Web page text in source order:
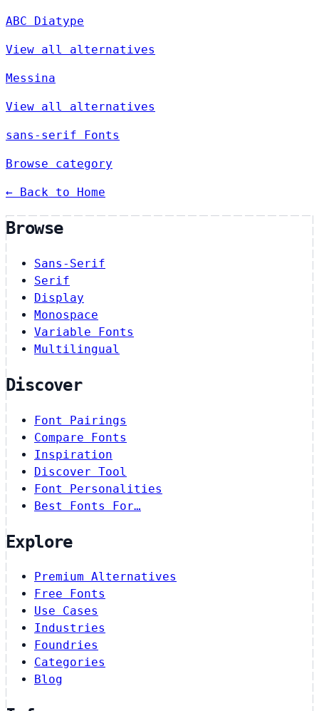
ABC Diatype
View all alternatives
Messina
View all alternatives
sans-serif Fonts
Browse category
← Back to Home
Browse
Sans-Serif
Serif
Display
Monospace
Variable Fonts
Multilingual
Discover
Font Pairings
Compare Fonts
Inspiration
Discover Tool
Font Personalities
Best Fonts For…
Explore
Premium Alternatives
Free Fonts
Use Cases
Industries
Foundries
Categories
Blog